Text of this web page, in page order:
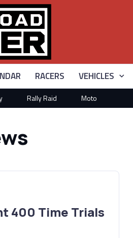
RACERS VEHICLES
Rally Raid Moto
400 Time Trials